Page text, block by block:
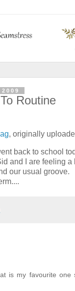
Routine
, originally
back to school
and I are feeling a
our usual groove.
is my favourite one